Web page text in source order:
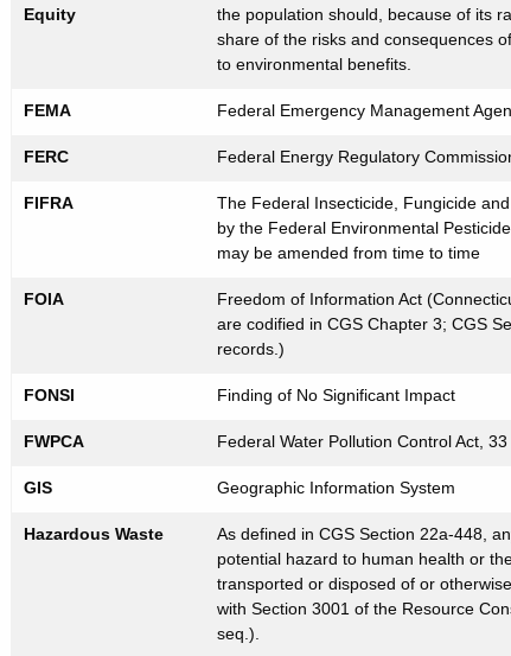
Equity
the population should, because of its
share of the risks and consequences
to environmental benefits.
FEMA Federal Emergency Management
FERC Federal Energy Regulatory
FIFRA
The Federal Insecticide, Fungicide
by the Federal Environmental
may be amended from time to time
FOIA
Freedom of Information Act
are codified in CGS Chapter 3; CGS
records.)
FONSI Finding of No Significant Impact
FWPCA Federal Water Pollution Control Act,
GIS Geographic Information System
Hazardous Waste
As defined in CGS Section 22a-448,
potential hazard to human health or
transported or disposed of or
with Section 3001 of the Resource
seq.).